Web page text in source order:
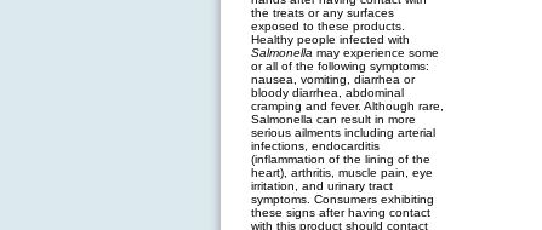
the treats or any surfaces
exposed to these products.
Healthy people infected with
Salmonella may experience some
or all of the following symptoms:
nausea, vomiting, diarrhea or
bloody diarrhea, abdominal
cramping and fever. Although rare,
Salmonella can result in more
serious ailments including arterial
infections, endocarditis
(inflammation of the lining of the
heart), arthritis, muscle pain, eye
irritation, and urinary tract
symptoms. Consumers exhibiting
these signs after having contact
with this product should contact